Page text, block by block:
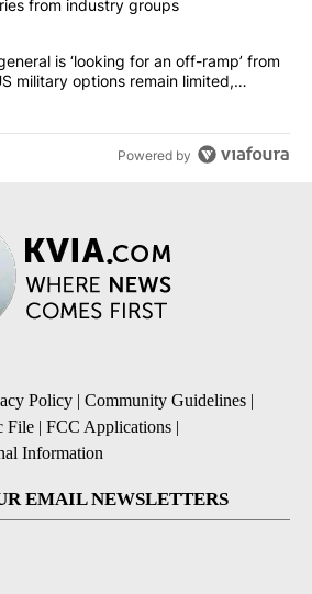
from industry groups
"Trump’s top general is ‘looking for an
is ‘looking for an off-ramp’ from
military options remain limited,
Powered by
Policy | Community Guidelines |
File | FCC Applications |
Information
EMAIL NEWSLETTERS